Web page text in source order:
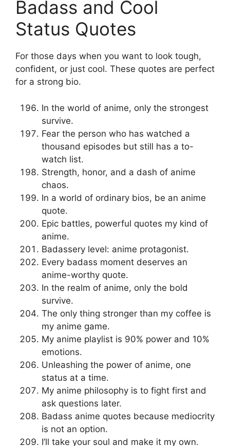
Badass and Cool
Status Quotes
For those days when you want to look tough,
confident, or just cool. These quotes are perfect
for a strong bio.
In the world of anime, only the strongest
survive.
Fear the person who has watched a
thousand episodes but still has a to-
watch list.
Strength, honor, and a dash of anime
chaos.
In a world of ordinary bios, be an anime
quote.
Epic battles, powerful quotes my kind of
anime.
Badassery level: anime protagonist.
Every badass moment deserves an
anime-worthy quote.
In the realm of anime, only the bold
survive.
The only thing stronger than my coffee is
my anime game.
My anime playlist is 90% power and 10%
emotions.
Unleashing the power of anime, one
status at a time.
My anime philosophy is to fight first and
ask questions later.
Badass anime quotes because mediocrity
is not an option.
I’ll take your soul and make it my own.